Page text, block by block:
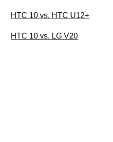
HTC 10 vs. HTC U12+
HTC 10 vs. LG V20